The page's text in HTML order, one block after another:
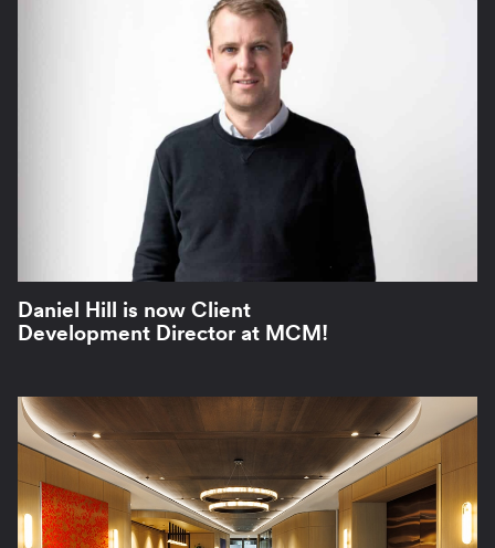
Daniel Hill is now Client
Development Director at MCM!